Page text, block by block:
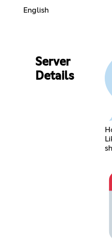
English
Server
Details